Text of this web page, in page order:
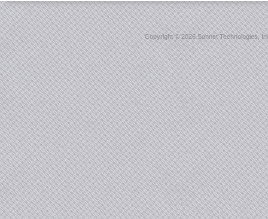
Copyright ©2026 Sonnet Technologies,